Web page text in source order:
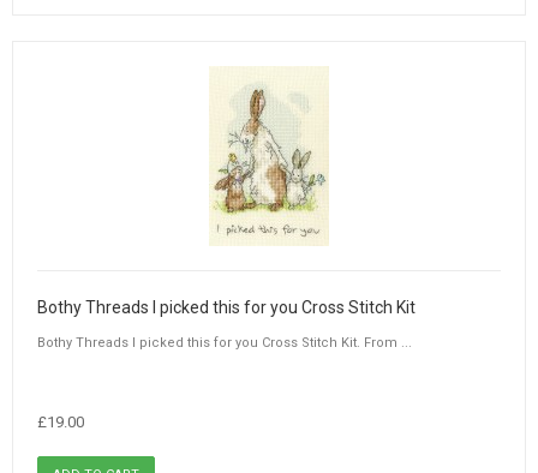
Bothy Threads I picked this for you Cross Stitch Kit
Bothy Threads I picked this for you Cross Stitch Kit. From ...
£19.00